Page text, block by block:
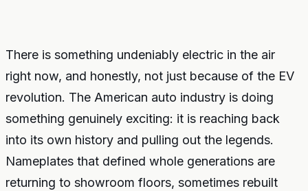
There is something undeniably electric in the air
right now, and honestly, not just because of the EV
revolution. The American auto industry is doing
something genuinely exciting: it is reaching back
into its own history and pulling out the legends.
Nameplates that defined whole generations are
returning to showroom floors, sometimes rebuilt